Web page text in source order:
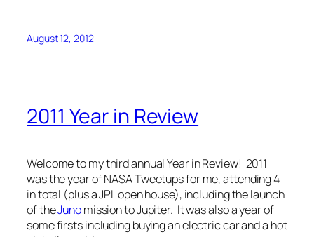
August 12, 2012
2011 Year in Review
Welcome to my third annual Year in Review! 2011
was the year of NASA Tweetups for me, attending 4
in total (plus a JPL open house), including the launch
of theJunomission to Jupiter. It was also a year of
some firsts including buying an electric car and a hot